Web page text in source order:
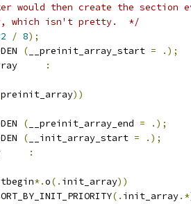
would then create the section
which isn't pretty.  */
/ 8);
( __preinit_array_start =
.);
:
preinit_array))
( __preinit_array_end =
.);
( __init_array_start =
.);
:
*.o(. init_array))
(. init_array